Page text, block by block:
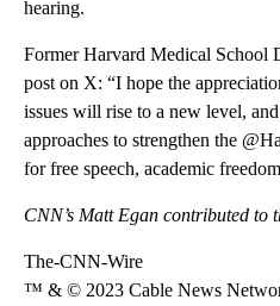
hearing.
Former Harvard Medical School
post on X: “I hope the
issues will rise to a new level,
approaches to strengthen the
for free speech, academic
CNN’s Matt Egan contributed to
The-CNN-Wire
™ & © 2023 Cable News